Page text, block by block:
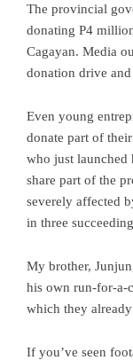
The provincial
donating P4
Cagayan. Media
donation drive
Even young
donate part of
who just launched
share part of the
severely affected
in three
My brother,
his own run-for-a-
which they
If you’ve seen